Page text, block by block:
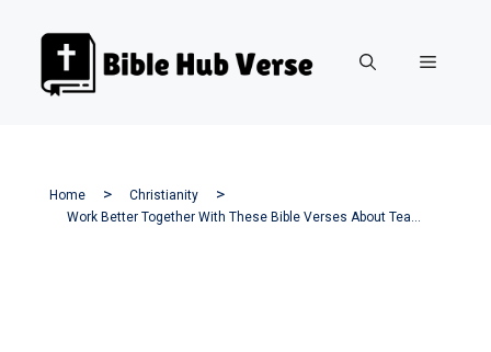
Menu
Home
Christianity
Work Better Together With These Bible Verses About Teamwork